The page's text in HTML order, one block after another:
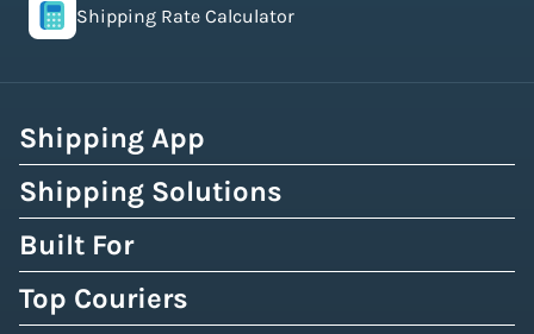
Shipping Rate Calculator
Shipping App
Shipping Solutions
Built For
Top Couriers